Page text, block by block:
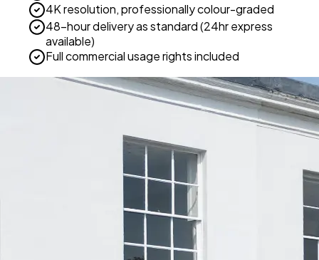
4K resolution, professionally colour-graded
48-hour delivery as standard (24hr express
available)
Full commercial usage rights included